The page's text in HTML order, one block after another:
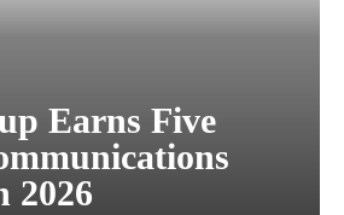
Earns Five
2026